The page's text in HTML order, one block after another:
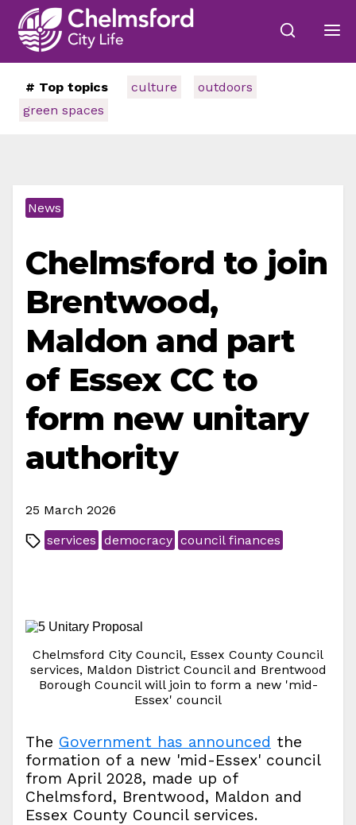
# Top topics culture
outdoors
green spaces
News
Chelmsford to join
Brentwood,
Maldon and part
of Essex CC to
form new unitary
authority
25 March 2026
services democracy council finances
Chelmsford City Council, Essex County Council
services, Maldon District Council and Brentwood
Borough Council will join to form a new 'mid-
Essex' council
The Government has announced the
formation of a new 'mid-Essex' council
from April 2028, made up of
Chelmsford, Brentwood, Maldon and
Essex County Council services.